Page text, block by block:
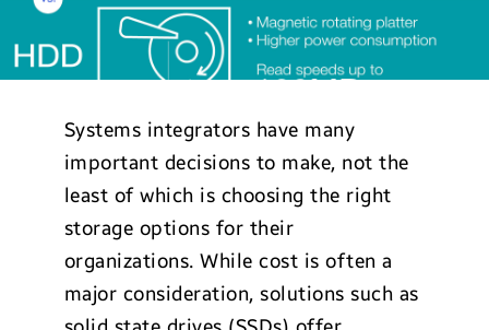
Systems integrators have many
important decisions to make, not the
least of which is choosing the right
storage options for their
organizations. While cost is often a
major consideration, solutions such as